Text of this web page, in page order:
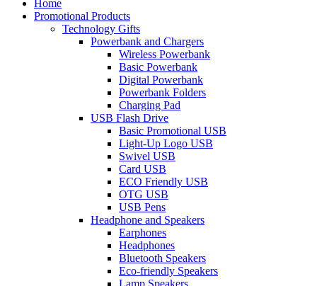
Home
Promotional Products
Technology Gifts
Powerbank and Chargers
Wireless Powerbank
Basic Powerbank
Digital Powerbank
Powerbank Folders
Charging Pad
USB Flash Drive
Basic Promotional USB
Light-Up Logo USB
Swivel USB
Card USB
ECO Friendly USB
OTG USB
USB Pens
Headphone and Speakers
Earphones
Headphones
Bluetooth Speakers
Eco-friendly Speakers
Lamp Speakers